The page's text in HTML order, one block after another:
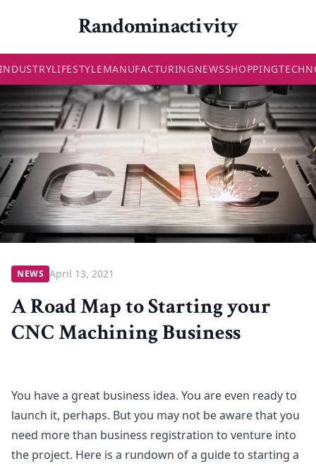
Randominactivity
LIFESTYLEMANUFACTURINGNEWSSHOPPING
NEWS April 13, 2021
A Road Map to Starting your
CNC Machining Business
You have a great business idea. You are even ready to
launch it, perhaps. But you may not be aware that you
need more than business registration to venture into
the project. Here is a rundown of a guide to starting a